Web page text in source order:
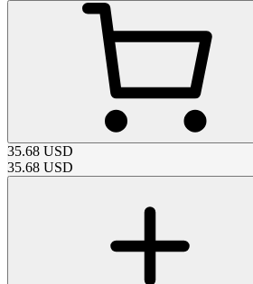
35.68 USD
35.68 USD